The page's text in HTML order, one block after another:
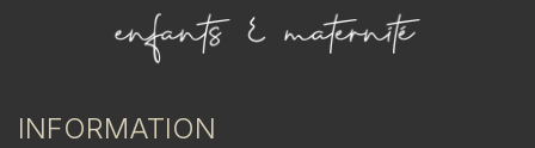
INFORMATION